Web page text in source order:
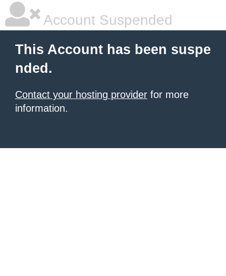
Account Suspended
This Account has been suspe
nded.
Contact your hosting provider for more
information.